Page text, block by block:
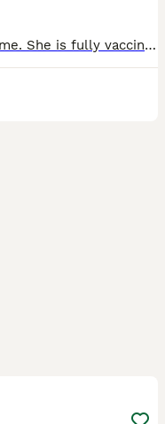
Last girl looking for her forever home. She is fully vaccinated and ready to explore the world! She has such a soft, bubbly and loving personality. These puppies have had the very best start in life.